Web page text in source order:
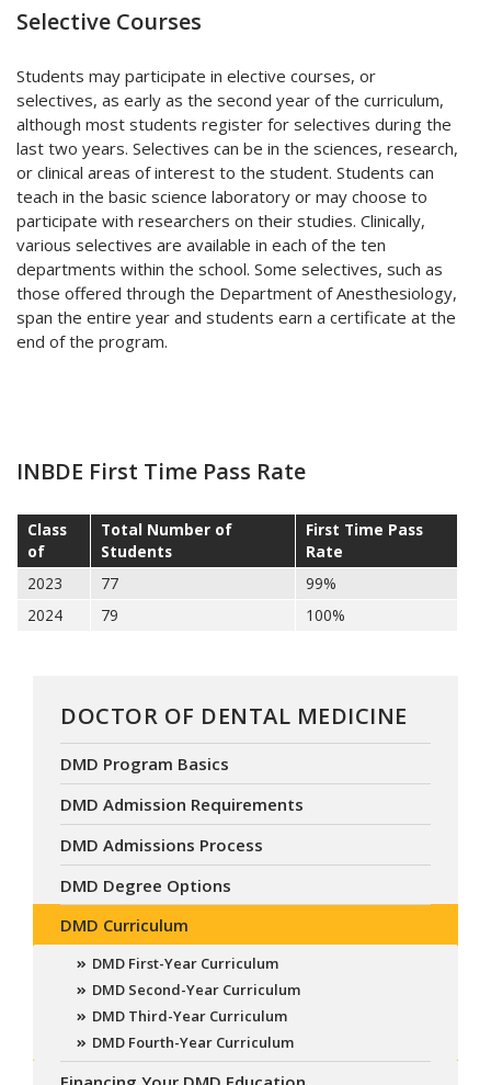
Selective Courses
Students may participate in elective courses, or
selectives, as early as the second year of the curriculum,
although most students register for selectives during the
last two years. Selectives can be in the sciences, research,
or clinical areas of interest to the student. Students can
teach in the basic science laboratory or may choose to
participate with researchers on their studies. Clinically,
various selectives are available in each of the ten
departments within the school. Some selectives, such as
those offered through the Department of Anesthesiology,
span the entire year and students earn a certificate at the
end of the program.
INBDE First Time Pass Rate
Class
of
Total Number of
Students
First Time Pass
Rate
2023
77
99%
2024
79 100%
DOCTOR OF DENTAL MEDICINE
DMD Program Basics
DMD Admission Requirements
DMD Admissions Process
DMD Degree Options
DMD Curriculum
DMD First-Year Curriculum
DMD Second-Year Curriculum
DMD Third-Year Curriculum
DMD Fourth-Year Curriculum